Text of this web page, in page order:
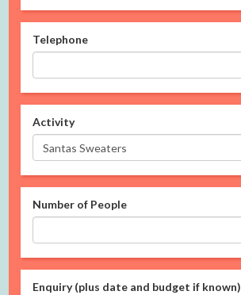
Telephone
Activity
Number of People
Enquiry (plus date and budget if known)